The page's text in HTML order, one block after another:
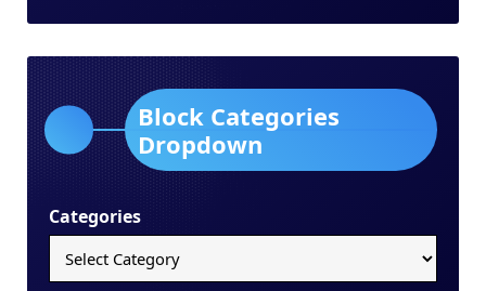
Block Categories
Dropdown
Categories